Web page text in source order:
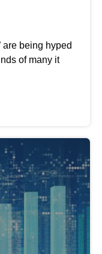
are being hyped
of many it